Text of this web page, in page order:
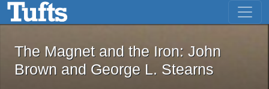
Skip to main content Skip to first result
The Magnet and the Iron: John
The Magnet and the Iron: John
Brown and George L. Stearns